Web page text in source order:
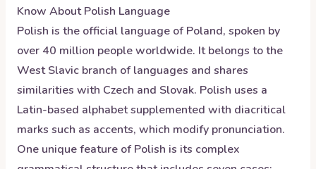
Know AboutPolish Language
Polish is the official language of Poland, spoken by
over 40 million people worldwide. It belongs to the
West Slavic branch of languages and shares
similarities with Czech and Slovak. Polish uses a
Latin-based alphabet supplemented with diacritical
marks such as accents, which modify pronunciation.
One unique feature of Polish is its complex